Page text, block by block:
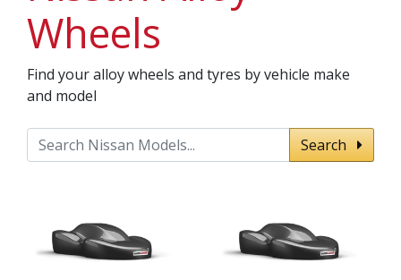
Wheels
Find your alloy wheels and tyres by vehicle make
and model
Search